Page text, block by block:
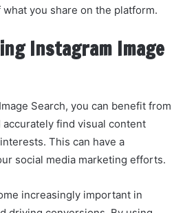
you share on the platform.
Instagram Image
Search, you can benefit from
find visual content
This can have a
social media marketing efforts.
increasingly important in